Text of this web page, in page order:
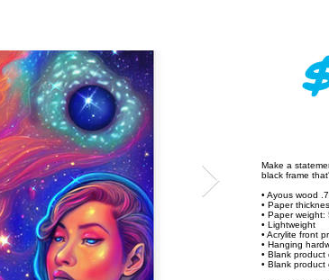
Make a
black frame
• Ayous wood
• Paper
• Paper weight:
• Lightweight
• Acrylite front
• Hanging
• Blank
• Blank